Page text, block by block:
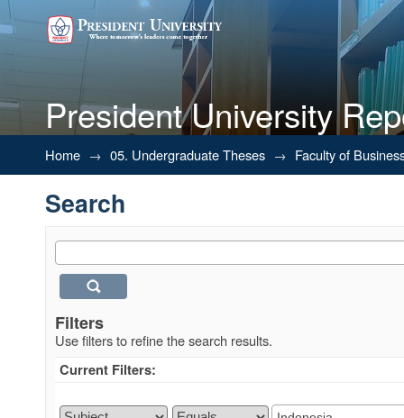
President University
Search
Home → 05. Undergraduate Theses → Faculty of
Search
Filters
Use filters to refine the search results.
Current Filters: